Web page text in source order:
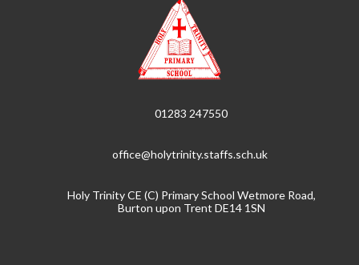
01283 247550
office@holytrinity.staffs.sch.uk
Holy Trinity CE (C) Primary School Wetmore Road,
Burton upon Trent DE14 1SN